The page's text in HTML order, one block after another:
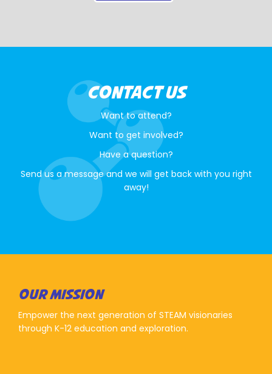
CONTACT US
Want to attend?
Want to get involved?
Have a question?
Send us a message and we will get back with you right
away!
OUR MISSION
Empower the next generation of STEAM visionaries
through K-12 education and exploration.